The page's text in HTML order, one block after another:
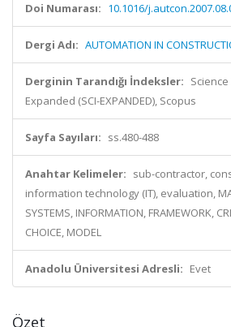
Doi Numarası: 10.1016/
Dergi Adı: AUTOMATION IN
Derginin Tarandığı İndeksler:
Expanded (SCI-EXPANDED), Scopus
Sayfa Sayıları: ss.480-488
Anahtar Kelimeler: sub-contractor,
information technology (IT), evaluation,
SYSTEMS, INFORMATION, FRAMEWORK,
CHOICE, MODEL
Anadolu Üniversitesi Adresli: Evet
Özet